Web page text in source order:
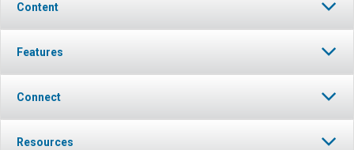
Content
Features
Connect
Resources